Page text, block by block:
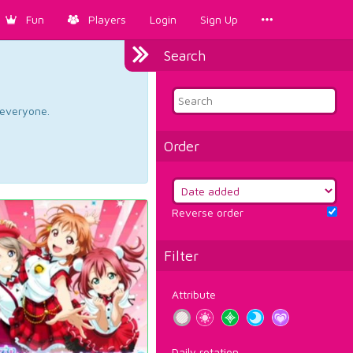
Fun Players Login Sign Up
Search
Order
Reverse order
Filter
Attribute